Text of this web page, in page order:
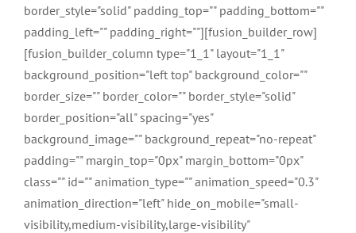
border_style="solid" padding_top="" padding_bottom=""
padding_left="" padding_right=""][fusion_builder_row]
[fusion_builder_column type="1_1" layout="1_1"
background_position="left top" background_color=""
border_size="" border_color="" border_style="solid"
border_position="all" spacing="yes"
background_image="" background_repeat="no-repeat"
padding="" margin_top="0px" margin_bottom="0px"
class="" id="" animation_type="" animation_speed="0.3"
animation_direction="left" hide_on_mobile="small-
visibility,medium-visibility,large-visibility"